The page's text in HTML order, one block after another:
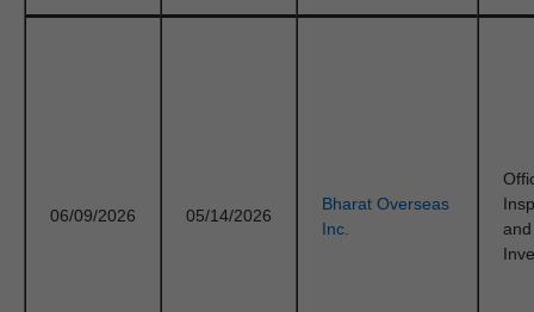
06/09/2026 05/14/2026
Bharat Overseas
Inc.
and